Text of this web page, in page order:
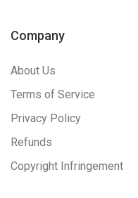
Company
About Us
Terms of Service
Privacy Policy
Refunds
Copyright Infringement